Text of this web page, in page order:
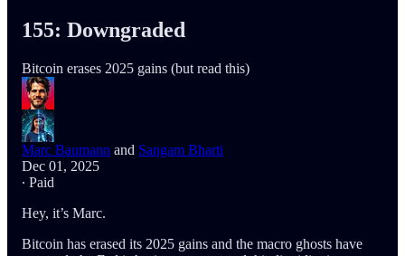
155: Downgraded
Bitcoin erases 2025 gains (but read this)
Marc Baumann and Sangam Bharti
Dec 01, 2025
∙ Paid
Hey, it’s Marc.
Bitcoin has erased its 2025 gains and the macro ghosts have